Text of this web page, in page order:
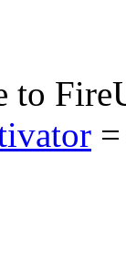
to